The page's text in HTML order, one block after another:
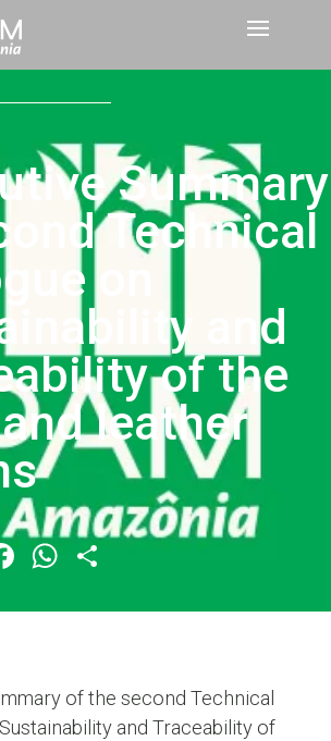
Summary
Technical
on
and
of the
leather
Facebook
WhatsApp
of the second Technical
and Traceability of